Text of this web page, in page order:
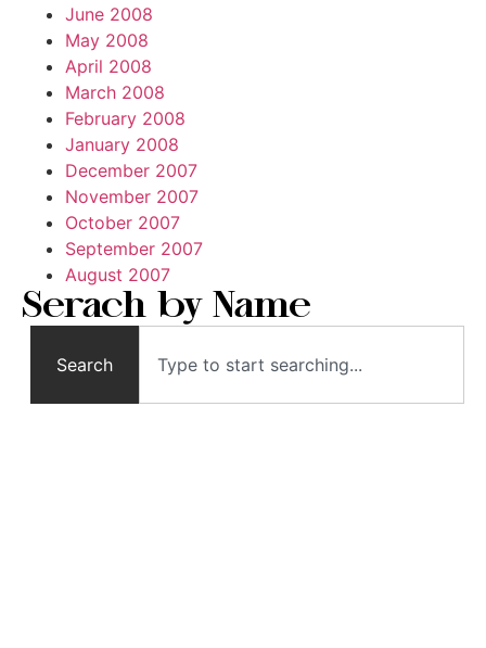
June 2008
May 2008
April 2008
March 2008
February 2008
January 2008
December 2007
November 2007
October 2007
September 2007
August 2007
Serach by Name
Search